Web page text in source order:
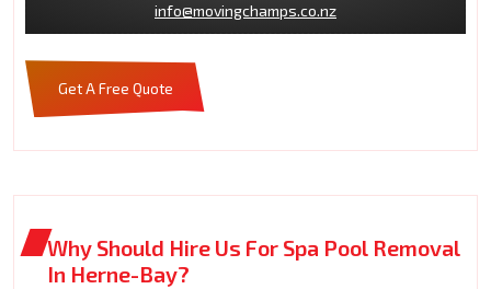
info@movingchamps.co.nz
Get A Free Quote
Why Should Hire Us For Spa Pool Removal
In Herne-Bay?